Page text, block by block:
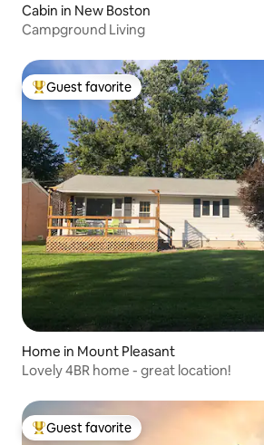
Cabin in New Boston
Campground Living
Top guest favorite
Guest favorite
Home in Mount Pleasant
Lovely 4BR home - great location!
Top guest favorite
Guest favorite